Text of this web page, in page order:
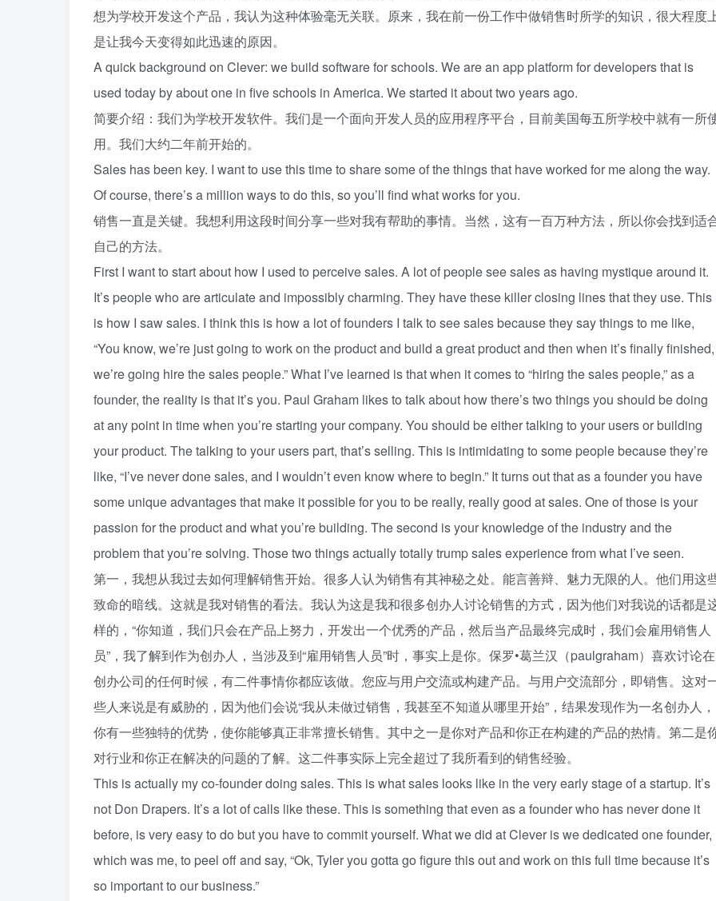
想为学校开发这个产品，我认为这种体验毫无关联。原来，我在前一份工作中做销售时所学的知识，很大程度
是让我今天变得如此迅速的原因。
A quick background on Clever: we build software for schools. We are an app platform for developers that is
used today by about one in five schools in America. We started it about two years ago.
简要介绍：我们为学校开发软件。我们是一个面向开发人员的应用程序平台，目前美国每五所学校中就有一所
用。我们大约二年前开始的。
Sales has been key. I want to use this time to share some of the things that have worked for me along the way.
Of course, there’s a million ways to do this, so you’ll find what works for you.
销售一直是关键。我想利用这段时间分享一些对我有帮助的事情。当然，这有一百万种方法，所以你会找到适
自己的方法。
First I want to start about how I used to perceive sales. A lot of people see sales as having mystique around it.
It’s people who are articulate and impossibly charming. They have these killer closing lines that they use. This
is how I saw sales. I think this is how a lot of founders I talk to see sales because they say things to me like,
“You know, we’re just going to work on the product and build a great product and then when it’s finally finished,
we’re going hire the sales people.” What I’ve learned is that when it comes to “hiring the sales people,” as a
founder, the reality is that it’s you. Paul Graham likes to talk about how there’s two things you should be doing
at any point in time when you’re starting your company. You should be either talking to your users or building
your product. The talking to your users part, that’s selling. This is intimidating to some people because they’re
like, “I’ve never done sales, and I wouldn’t even know where to begin.” It turns out that as a founder you have
some unique advantages that make it possible for you to be really, really good at sales. One of those is your
passion for the product and what you’re building. The second is your knowledge of the industry and the
problem that you’re solving. Those two things actually totally trump sales experience from what I’ve seen.
第一，我想从我过去如何理解销售开始。很多人认为销售有其神秘之处。能言善辩、魅力无限的人。他们用这
致命的暗线。这就是我对销售的看法。我认为这是我和很多创办人讨论销售的方式，因为他们对我说的话都是
样的，“你知道，我们只会在产品上努力，开发出一个优秀的产品，然后当产品最终完成时，我们会雇用销售人
员”，我了解到作为创办人，当涉及到“雇用销售人员”时，事实上是你。保罗•葛兰汉（paulgraham）喜欢讨论在
创办公司的任何时候，有二件事情你都应该做。您应与用户交流或构建产品。与用户交流部分，即销售。这对
些人来说是有威胁的，因为他们会说“我从未做过销售，我甚至不知道从哪里开始”，结果发现作为一名创办人，
你有一些独特的优势，使你能够真正非常擅长销售。其中之一是你对产品和你正在构建的产品的热情。第二是
对行业和你正在解决的问题的了解。这二件事实际上完全超过了我所看到的销售经验。
This is actually my co-founder doing sales. This is what sales looks like in the very early stage of a startup. It’s
not Don Drapers. It’s a lot of calls like these. This is something that even as a founder who has never done it
before, is very easy to do but you have to commit yourself. What we did at Clever is we dedicated one founder,
which was me, to peel off and say, “Ok, Tyler you gotta go figure this out and work on this full time because it’s
so important to our business.”